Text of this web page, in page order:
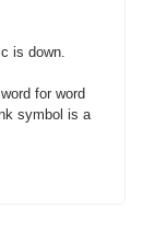
is down.
for word
symbol is a